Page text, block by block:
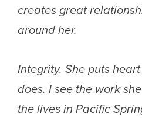
creates great
around her.
Integrity. She puts
does. I see the work
the lives in Pacific